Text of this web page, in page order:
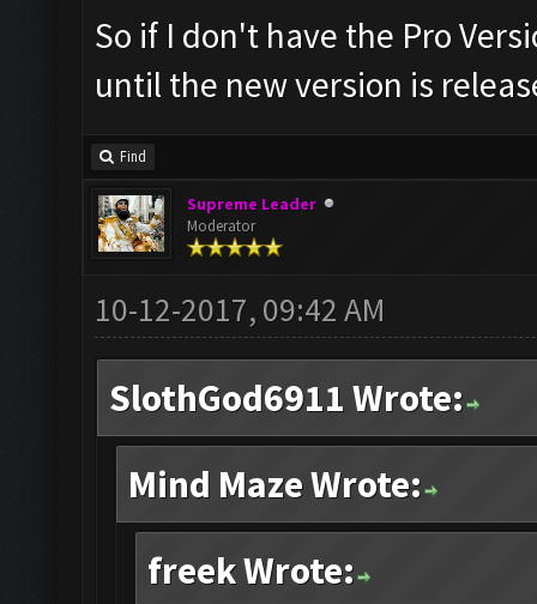
So if I don't have the Pro
until the new version is
Find
Supreme Leader
Moderator
10-12-2017, 09:42 AM
SlothGod6911 Wrote:
Mind Maze Wrote:
freek Wrote: